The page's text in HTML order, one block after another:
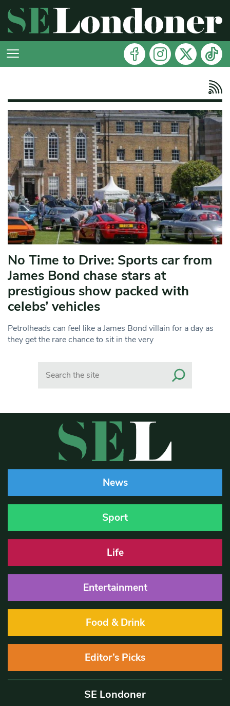
No Time to Drive: Sports car from
James Bond chase stars at
prestigious show packed with
celebs’ vehicles
Petrolheads can feel like a James Bond villain for a day as
they get the rare chance to sit in the very
News
Sport
Life
Entertainment
Food & Drink
Editor’s Picks
SE Londoner